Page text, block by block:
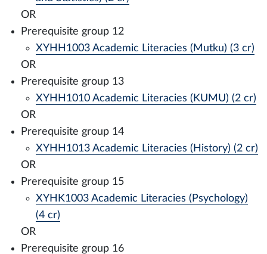
OR
Prerequisite group 12
XYHH1003 Academic Literacies (Mutku) (3 cr)
OR
Prerequisite group 13
XYHH1010 Academic Literacies (KUMU) (2 cr)
OR
Prerequisite group 14
XYHH1013 Academic Literacies (History) (2 cr)
OR
Prerequisite group 15
XYHK1003 Academic Literacies (Psychology)
(4 cr)
OR
Prerequisite group 16